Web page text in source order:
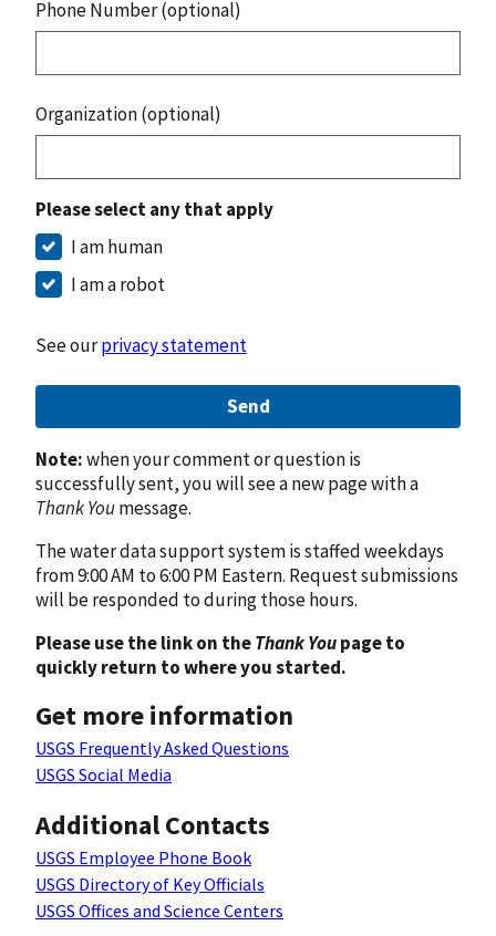
Phone Number (optional)
Organization (optional)
Please select any that apply
I am human
I am a robot
See ourprivacy statement
Send
Note:when your comment or question is
successfully sent, you will see a new page with a
Thank Youmessage.
The water data support system is staffed weekdays
from 9:00 AM to 6:00 PM Eastern. Request submissions
will be responded to during those hours.
Please use the link on theThank Youpage to
quickly return to where you started.
Get more information
USGS Frequently Asked Questions
USGS Social Media
Additional Contacts
USGS Employee Phone Book
USGS Directory of Key Officials
USGS Offices and Science Centers